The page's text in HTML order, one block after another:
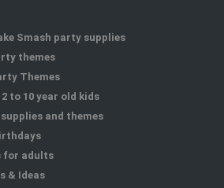
Smash party supplies
themes
Themes
to 10 year old kids
and themes
for adults
& Ideas